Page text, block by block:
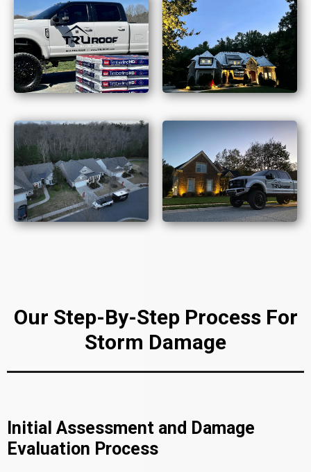
Our Step-By-Step Process For
Storm Damage
Initial Assessment and Damage
Evaluation Process